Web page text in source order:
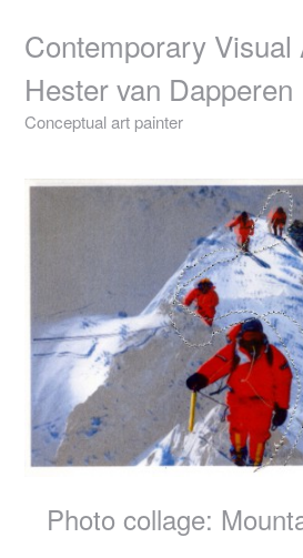
contentContemporary Visual
Hester van Dapperen
Conceptual art painter
Photo collage: